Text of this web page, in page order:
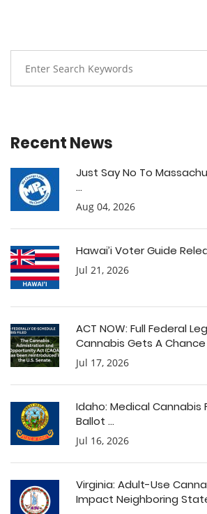
Recent News
Just Say No To
...
Aug 04, 2026
Hawai’i Voter Guide
Jul 21, 2026
ACT NOW: Full Federal
Cannabis Gets A Chance
Jul 17, 2026
Idaho: Medical Cannabis
Ballot ...
Jul 16, 2026
Virginia: Adult-Use
Impact Neighboring